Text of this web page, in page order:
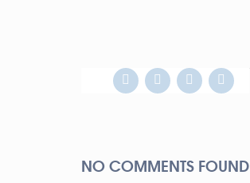
NO COMMENTS FOUND